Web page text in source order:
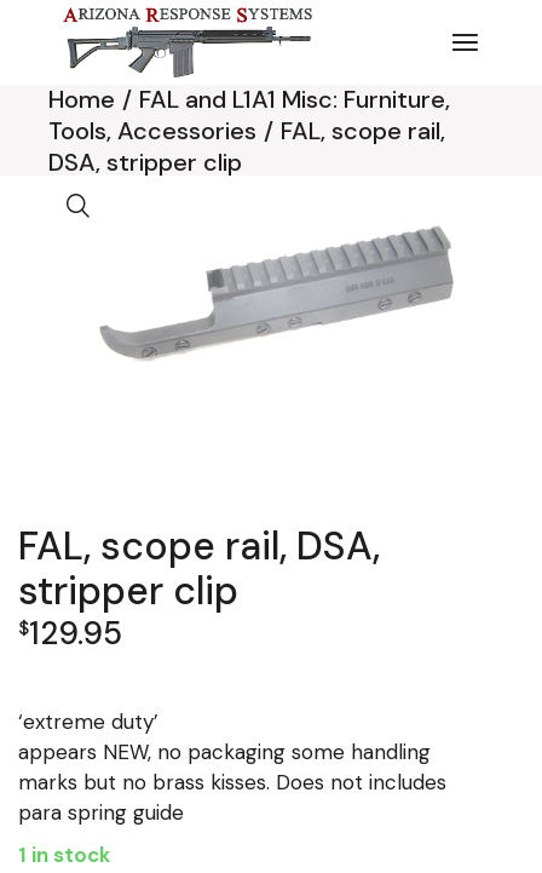
content
Home
FAL and L1A1 Misc: Furniture,
Tools, Accessories
FAL, scope rail,
DSA, stripper clip
FAL, scope rail, DSA,
stripper clip
$129.95
‘extreme duty’
appears NEW, no packaging some handling
marks but no brass kisses. Does not includes
para spring guide
1 in stock